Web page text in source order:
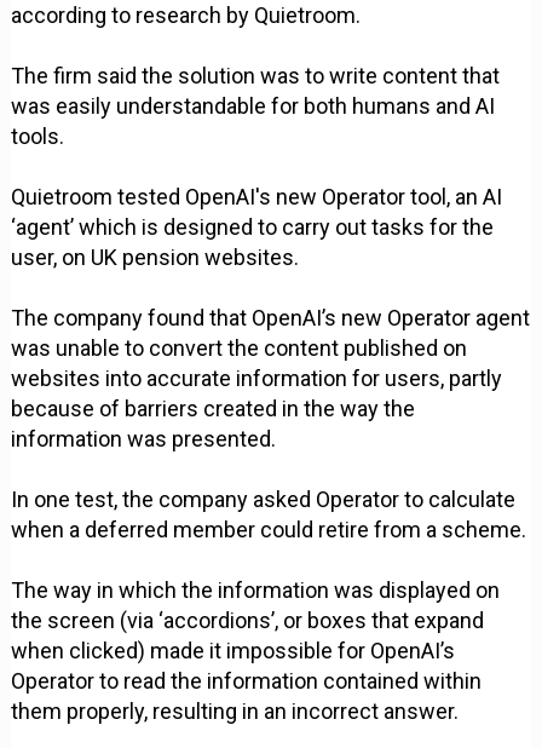
according to research by Quietroom.
The firm said the solution was to write content that
was easily understandable for both humans and AI
tools.
Quietroom tested OpenAI's new Operator tool, an AI
‘agent’ which is designed to carry out tasks for the
user, on UK pension websites.
The company found that OpenAI’s new Operator agent
was unable to convert the content published on
websites into accurate information for users, partly
because of barriers created in the way the
information was presented.
In one test, the company asked Operator to calculate
when a deferred member could retire from a scheme.
The way in which the information was displayed on
the screen (via ‘accordions’, or boxes that expand
when clicked) made it impossible for OpenAI’s
Operator to read the information contained within
them properly, resulting in an incorrect answer.